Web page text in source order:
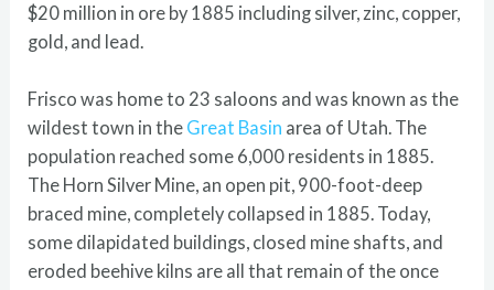
$20 million in ore by 1885 including silver, zinc, copper,
gold, and lead.
Frisco was home to 23 saloons and was known as the
wildest town in the Great Basin area of Utah. The
population reached some 6,000 residents in 1885.
The Horn Silver Mine, an open pit, 900-foot-deep
braced mine, completely collapsed in 1885. Today,
some dilapidated buildings, closed mine shafts, and
eroded beehive kilns are all that remain of the once